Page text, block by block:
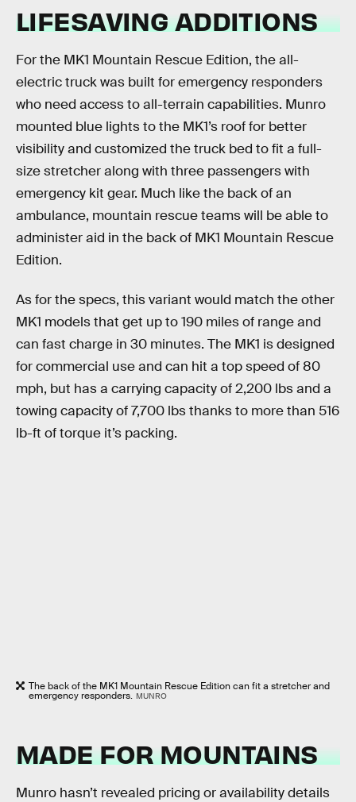
LIFESAVING ADDITIONS
For the MK1 Mountain Rescue Edition, the all-
electric truck was built for emergency responders
who need access to all-terrain capabilities. Munro
mounted blue lights to the MK1’s roof for better
visibility and customized the truck bed to fit a full-
size stretcher along with three passengers with
emergency kit gear. Much like the back of an
ambulance, mountain rescue teams will be able to
administer aid in the back of MK1 Mountain Rescue
Edition.
As for the specs, this variant would match the other
MK1 models that get up to 190 miles of range and
can fast charge in 30 minutes. The MK1 is designed
for commercial use and can hit a top speed of 80
mph, but has a carrying capacity of 2,200 lbs and a
towing capacity of 7,700 lbs thanks to more than 516
lb-ft of torque it’s packing.
The back of the MK1 Mountain Rescue Edition can fit a stretcher and
emergency responders. MUNRO
MADE FOR MOUNTAINS
Munro hasn’t revealed pricing or availability details